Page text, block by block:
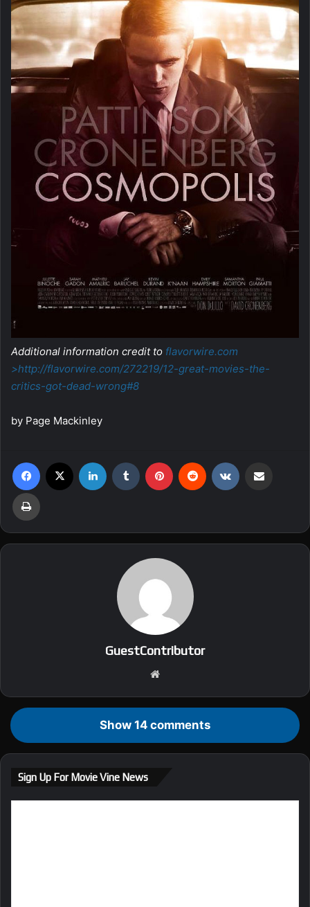
Additional information credit to flavorwire.com
>http://flavorwire.com/272219/12-great-movies-the-
critics-got-dead-wrong#8
by Page Mackinley
GuestContributor
te
Show 14 comments
Sign Up For Movie Vine News